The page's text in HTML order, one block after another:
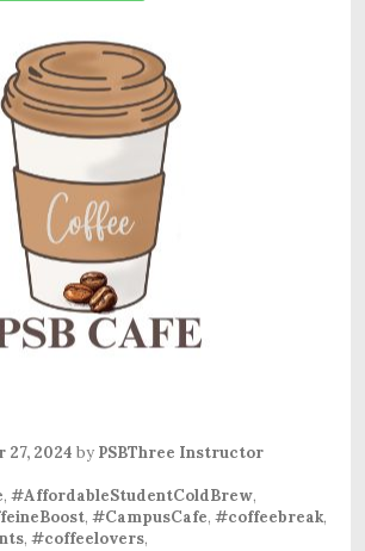
27, 2024 by PSBThree Instructor
, #AffordableStudentColdBrew,
, #CampusCafe, #coffeebreak,
, #coffeelovers,